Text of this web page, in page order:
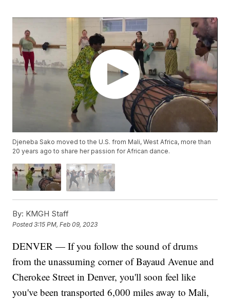
Djeneba Sako moved to the U.S. from Mali, West Africa, more than
20 years ago to share her passion for African dance.
By: KMGH Staff
Posted3:15 PM, Feb 09, 2023
DENVER — If you follow the sound of drums
from the unassuming corner of Bayaud Avenue and
Cherokee Street in Denver, you'll soon feel like
you've been transported 6,000 miles away to Mali,